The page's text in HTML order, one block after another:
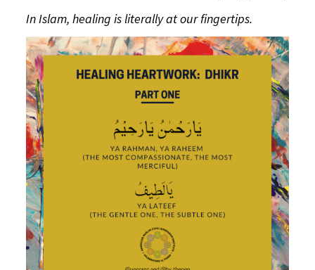
In Islam, healing is literally at our fingertips.